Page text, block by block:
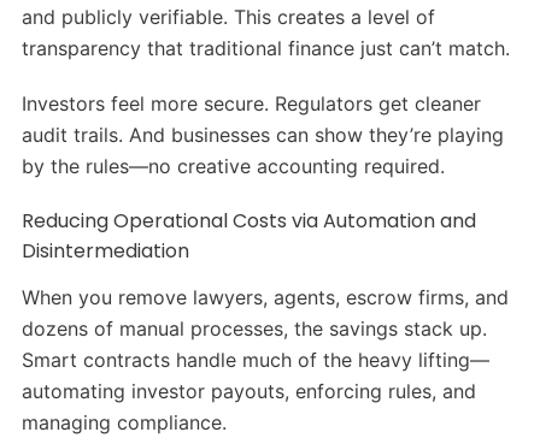
and publicly verifiable. This creates a level of
transparency that traditional finance just can’t match.
Investors feel more secure. Regulators get cleaner
audit trails. And businesses can show they’re playing
by the rules—no creative accounting required.
Reducing Operational Costs via Automation and
Disintermediation
When you remove lawyers, agents, escrow firms, and
dozens of manual processes, the savings stack up.
Smart contracts handle much of the heavy lifting—
automating investor payouts, enforcing rules, and
managing compliance.